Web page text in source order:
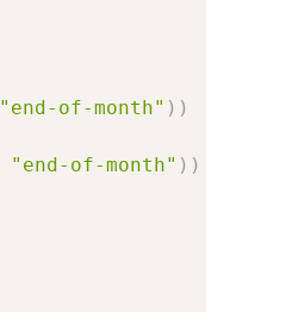
"end-of-month" ) )
"end-of-month" ) )